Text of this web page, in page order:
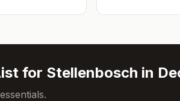
for Stellenbosch in